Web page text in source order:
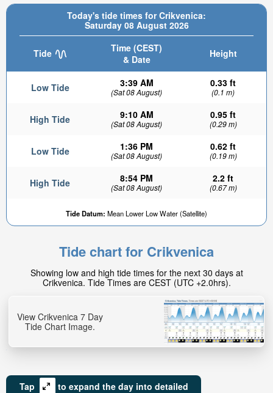
Today's tide times for Crikvenica:
Saturday 08 August 2026
Tide
Time (CEST)
& Date
Height
Low Tide 3:39 AM
(Sat 08 August)
0.33 ft
(0.1 m)
High Tide 9:10 AM
(Sat 08 August)
0.95 ft
(0.29 m)
Low Tide 1:36 PM
(Sat 08 August)
0.62 ft
(0.19 m)
High Tide 8:54 PM
(Sat 08 August)
2.2 ft
(0.67 m)
Tide Datum: Mean Lower Low Water (Satellite)
Tide chart for Crikvenica
Showing low and high tide times for the next 30 days at
Crikvenica. Tide Times are CEST (UTC +2.0hrs).
View Crikvenica 7 Day
Tide Chart Image.
Tap
to expand the day into detailed